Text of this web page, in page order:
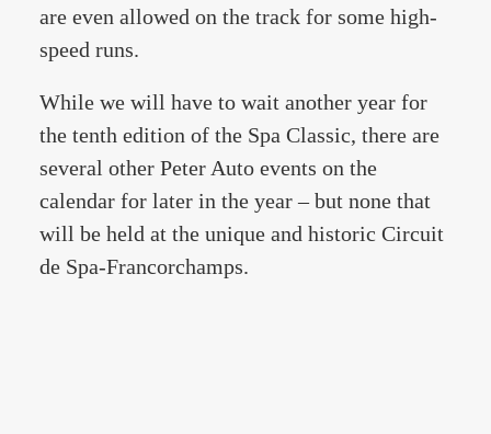
are even allowed on the track for some high-
speed runs.
While we will have to wait another year for
the tenth edition of the Spa Classic, there are
several other Peter Auto events on the
calendar for later in the year – but none that
will be held at the unique and historic Circuit
de Spa-Francorchamps.